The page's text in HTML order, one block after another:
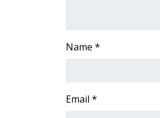
Big Deals
CHANNELS
Name *
Email *